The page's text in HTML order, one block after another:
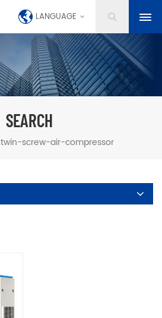
LANGUAGE
SEARCH
twin-screw-air-compressor